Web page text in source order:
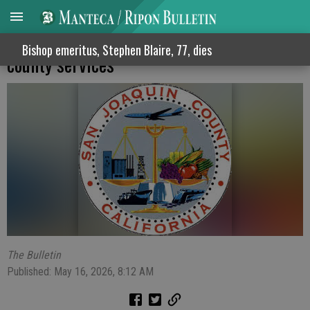
Bishop emeritus, Stephen Blaire, 77, dies
Supervisors block proposed fee hikes for
county services
The Bulletin
Published: May 16, 2026, 8:12 AM